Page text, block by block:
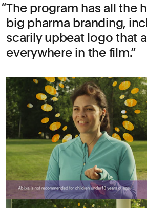
The program has all the
big pharma branding,
scarily upbeat logo that
everywhere in the film.